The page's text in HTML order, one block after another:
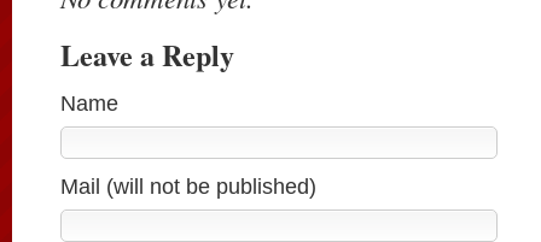
Leave a Reply
Name
Mail (will not be published)